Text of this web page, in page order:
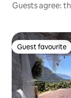
Guests agree:
Guest favourite
Guest favourite